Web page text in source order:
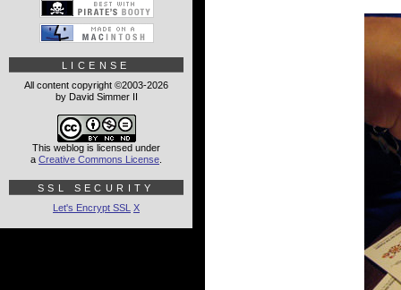
LICENSE
All content copyright ©2003-2026
by David Simmer II
This weblog is licensed under
a Creative Commons License
SSL SECURITY
Let's Encrypt SSL X